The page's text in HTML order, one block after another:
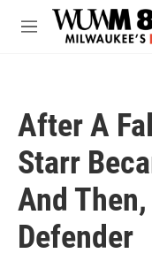
Skip to main content
M
After A
Starr
And
Defender